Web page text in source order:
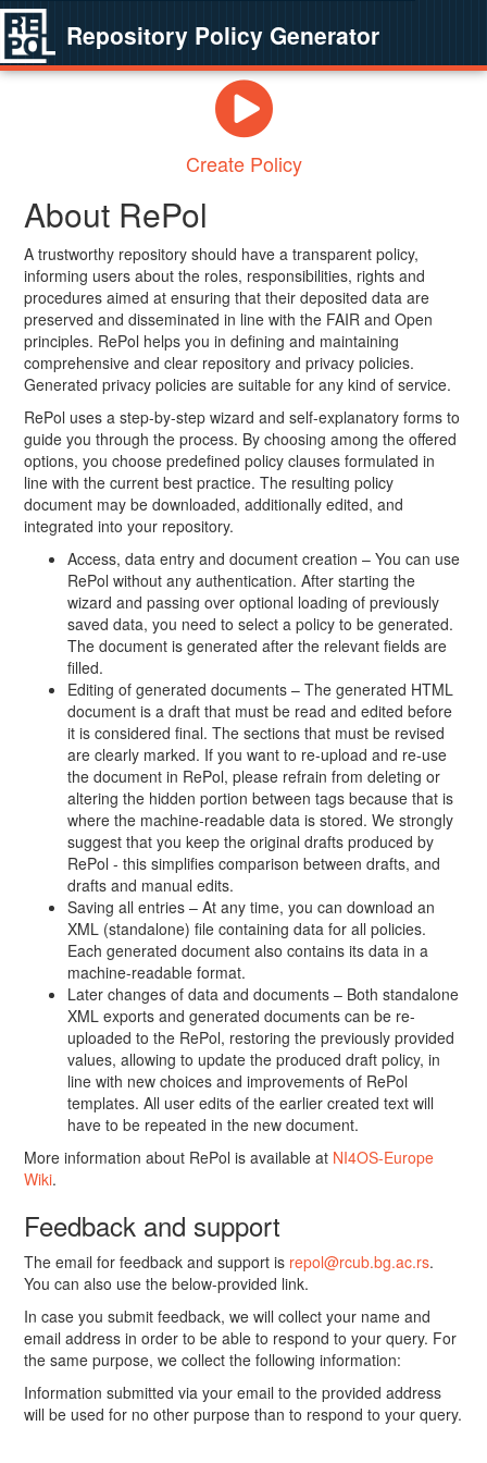
Repository Policy Generator
Create Policy
About RePol
A trustworthy repository should have a transparent policy,
informing users about the roles, responsibilities, rights and
procedures aimed at ensuring that their deposited data are
preserved and disseminated in line with the FAIR and Open
principles. RePol helps you in defining and maintaining
comprehensive and clear repository and privacy policies.
Generated privacy policies are suitable for any kind of service.
RePol uses a step-by-step wizard and self-explanatory forms to
guide you through the process. By choosing among the offered
options, you choose predefined policy clauses formulated in
line with the current best practice. The resulting policy
document may be downloaded, additionally edited, and
integrated into your repository.
Access, data entry and document creation – You can use
RePol without any authentication. After starting the
wizard and passing over optional loading of previously
saved data, you need to select a policy to be generated.
The document is generated after the relevant fields are
filled.
Editing of generated documents – The generated HTML
document is a draft that must be read and edited before
it is considered final. The sections that must be revised
are clearly marked. If you want to re-upload and re-use
the document in RePol, please refrain from deleting or
altering the hidden portion between tags because that is
where the machine-readable data is stored. We strongly
suggest that you keep the original drafts produced by
RePol - this simplifies comparison between drafts, and
drafts and manual edits.
Saving all entries – At any time, you can download an
XML (standalone) file containing data for all policies.
Each generated document also contains its data in a
machine-readable format.
Later changes of data and documents – Both standalone
XML exports and generated documents can be re-
uploaded to the RePol, restoring the previously provided
values, allowing to update the produced draft policy, in
line with new choices and improvements of RePol
templates. All user edits of the earlier created text will
have to be repeated in the new document.
More information about RePol is available at NI4OS-Europe
Wiki.
Feedback and support
The email for feedback and support is repol@rcub.bg.ac.rs.
You can also use the below-provided link.
In case you submit feedback, we will collect your name and
email address in order to be able to respond to your query. For
the same purpose, we collect the following information:
Information submitted via your email to the provided address
will be used for no other purpose than to respond to your query.